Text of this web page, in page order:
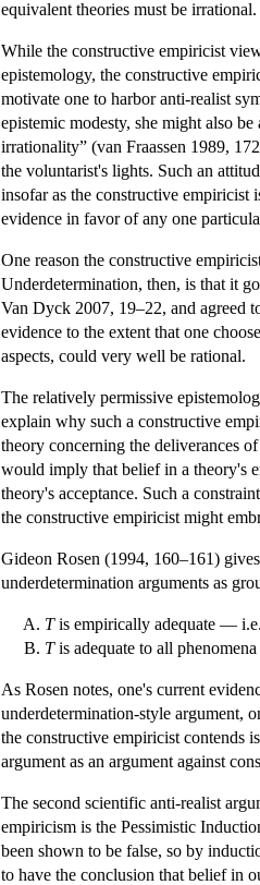
equivalent theories must be irrational.
While the constructive empiricist
epistemology, the constructive
motivate one to harbor anti-realist
epistemic modesty, she might also
irrationality” (van Fraassen 1989,
the voluntarist's lights. Such an
insofar as the constructive empiricist
evidence in favor of any one
One reason the constructive
Underdetermination, then, is that it
Van Dyck 2007, 19–22, and agreed
evidence to the extent that one
aspects, could very well be rational.
The relatively permissive
explain why such a constructive
theory concerning the deliverances
would imply that belief in a theory's
theory's acceptance. Such a
the constructive empiricist might
Gideon Rosen (1994, 160–161)
underdetermination arguments as
Tis empirically adequate —
Tis adequate to all
As Rosen notes, one's current
underdetermination-style argument,
the constructive empiricist contends
argument as an argument against
The second scientific anti-realist
empiricism is the Pessimistic
been shown to be false, so by
to have the conclusion that belief in